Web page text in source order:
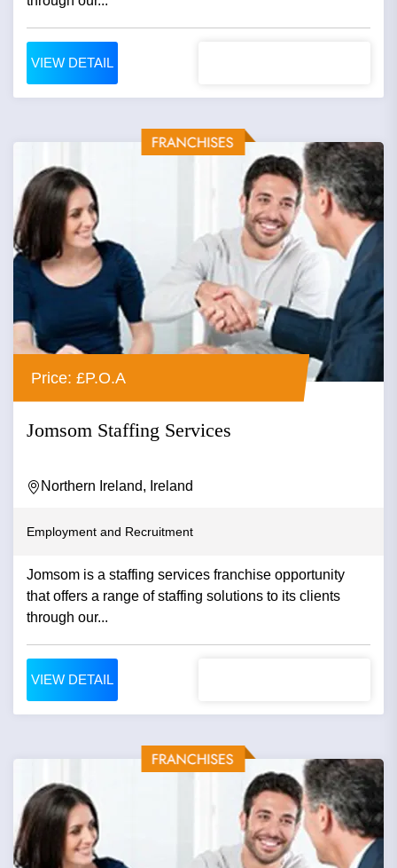
VIEW DETAIL
Price: £P.O.A
Jomsom Staffing Services
Northern Ireland, Ireland
Employment and Recruitment
Jomsom is a staffing services franchise opportunity
that offers a range of staffing solutions to its clients
through our...
VIEW DETAIL